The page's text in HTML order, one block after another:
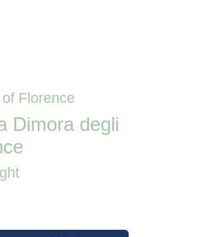
Florence
Dimora degli